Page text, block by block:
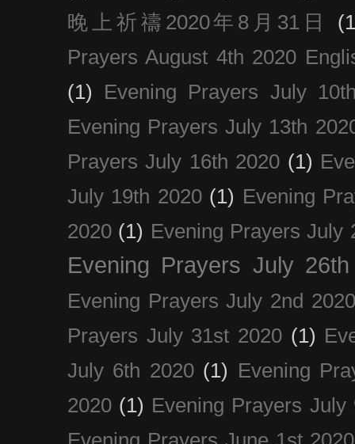
晚上祈禱2020年8月31日
Prayers August 4th 2020
(1)
Evening Prayers July
Evening Prayers July 13th
Prayers July 16th 2020 (1)
July 19th 2020 (1) Evening
2020 (1) Evening Prayers July
Evening Prayers July
Evening Prayers July 2nd 2020
Prayers July 31st 2020 (1)
July 6th 2020 (1) Evening
2020 (1) Evening Prayers July